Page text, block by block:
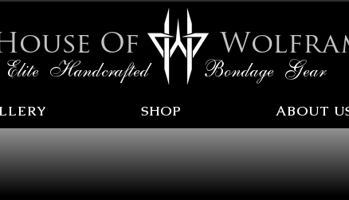
Of
Elite Handcrafted Bondage Gear
SHOP ABOUT